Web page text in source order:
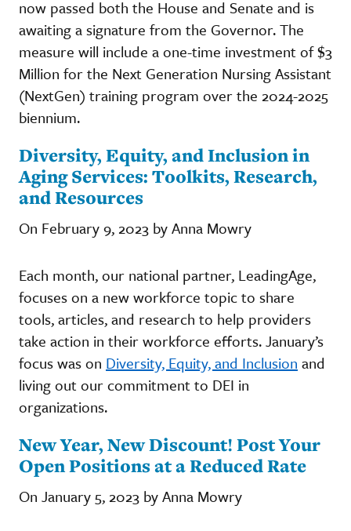
now passed both the House and Senate and is
awaiting a signature from the Governor. The
measure will include a one-time investment of $3
Million for the Next Generation Nursing Assistant
(NextGen) training program over the 2024-2025
biennium.
Diversity, Equity, and Inclusion in
Aging Services: Toolkits, Research,
and Resources
On February 9, 2023 by Anna Mowry
Each month, our national partner, LeadingAge,
focuses on a new workforce topic to share
tools, articles, and research to help providers
take action in their workforce efforts. January’s
focus was on Diversity, Equity, and Inclusion and
living out our commitment to DEI in
organizations.
New Year, New Discount! Post Your
Open Positions at a Reduced Rate
On January 5, 2023 by Anna Mowry